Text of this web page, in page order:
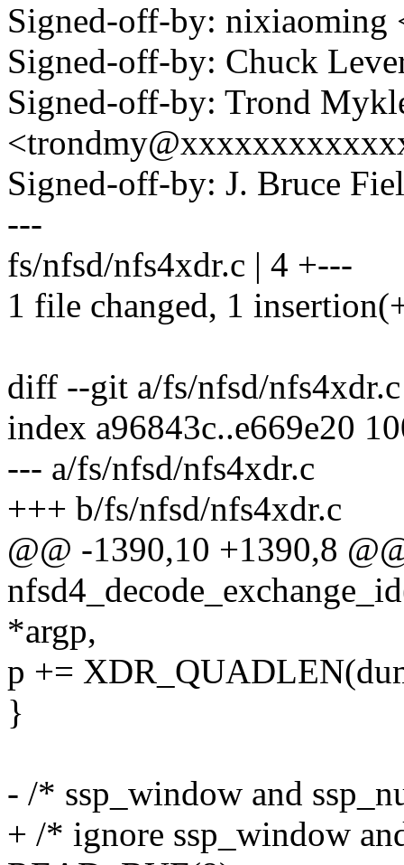
Signed-off-by:
Signed-off-by: Chuck
Signed-off-by: Trond
Signed-off-by: J. Bruce
---
fs/nfsd/nfs4xdr.c | 4 +---
1 file changed, 1
diff --git a/fs/nfsd/
index a96843c..e669e20
--- a/fs/nfsd/nfs4xdr.c
+++ b/fs/nfsd/nfs4xdr.c
@@ -1390,10 +1390,8
*argp,
p +=
}
- /* ssp_window and
+ /* ignore ssp_window